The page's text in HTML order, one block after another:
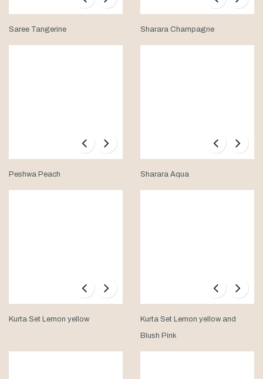
Saree Tangerine Sharara Champagne
Peshwa Peach Sharara Aqua
Kurta Set Lemon yellow
Kurta Set Lemon yellow and
Blush Pink